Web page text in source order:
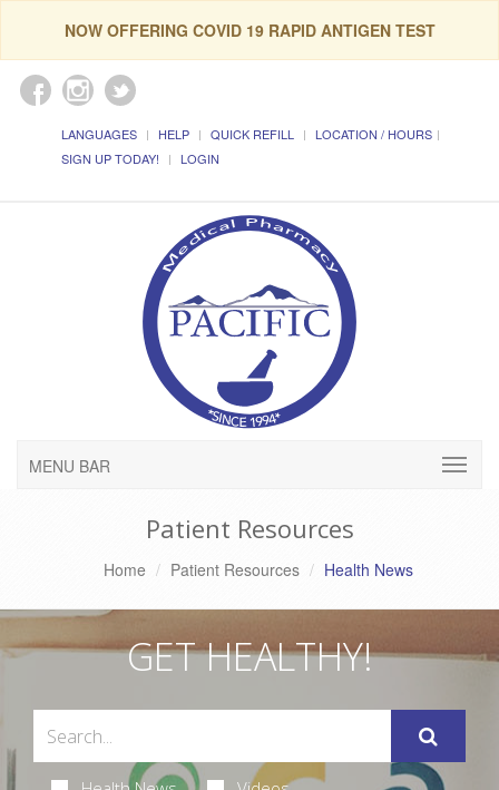
NOW OFFERING COVID 19 RAPID ANTIGEN TEST
LANGUAGES HELP QUICK REFILL
LOCATION / HOURS
SIGN UP TODAY!
LOGIN
MENU BAR
Patient Resources
Home Patient Resources Health News
GET HEALTHY!